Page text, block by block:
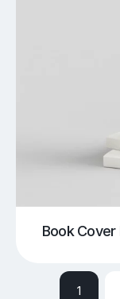
Book Cover
1